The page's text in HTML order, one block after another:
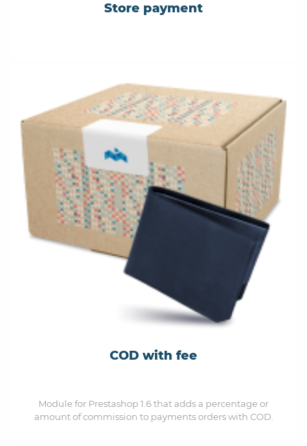
Store payment
COD with fee
Module for Prestashop 1.6 that adds a percentage or
amount of commission to payments orders with COD.